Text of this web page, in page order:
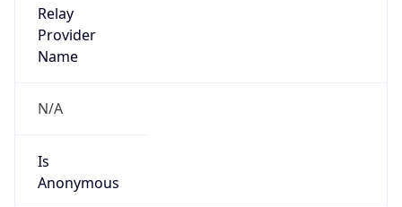
Relay
Provider
Name
N/A
Is
Anonymous